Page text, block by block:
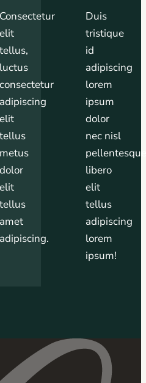
Consectetur
elit
tellus,
luctus
consectetur
adipiscing
elit
tellus
metus
dolor
elit
tellus
amet
adipiscing.
Duis
tristique
id
adipiscing
lorem
ipsum
dolor
nec nisl
libero
elit
tellus
adipiscing
lorem
ipsum!